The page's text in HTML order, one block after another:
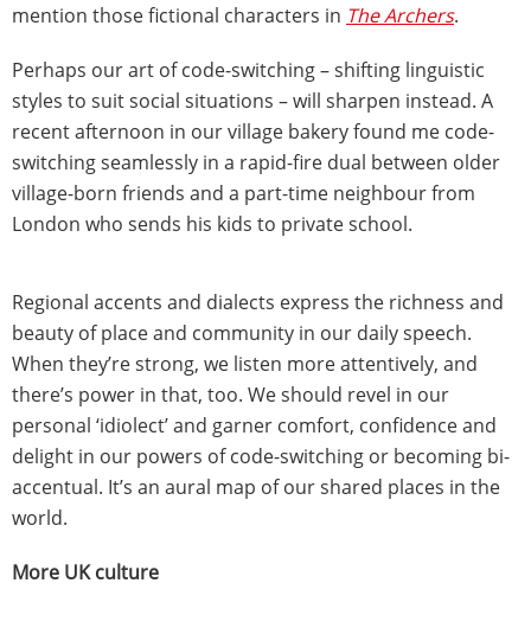
mention those fictional characters in The Archers.
Perhaps our art of code-switching – shifting linguistic
styles to suit social situations – will sharpen instead. A
recent afternoon in our village bakery found me code-
switching seamlessly in a rapid-fire dual between older
village-born friends and a part-time neighbour from
London who sends his kids to private school.
Regional accents and dialects express the richness and
beauty of place and community in our daily speech.
When they’re strong, we listen more attentively, and
there’s power in that, too. We should revel in our
personal ‘idiolect’ and garner comfort, confidence and
delight in our powers of code-switching or becoming bi-
accentual. It’s an aural map of our shared places in the
world.
More UK culture